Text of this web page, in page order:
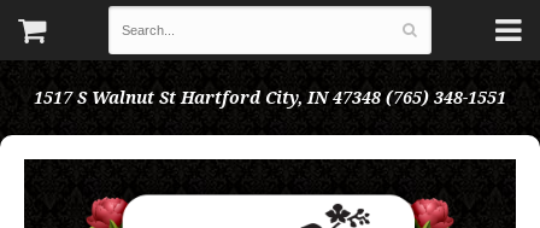
1517 S Walnut St Hartford City, IN 47348 (765) 348-1551